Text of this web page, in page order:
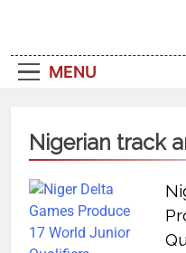
MENU
Nigerian track